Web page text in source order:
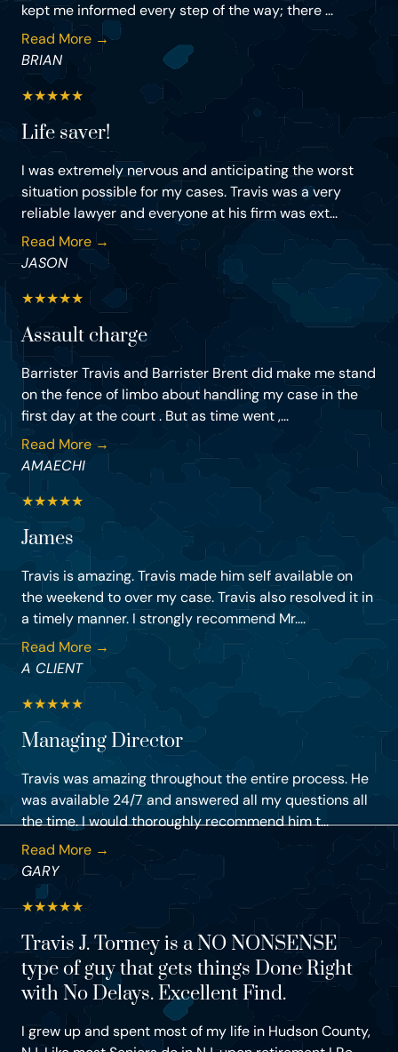
kept me informed every step of the way; there ...
Read More →
BRIAN
★★★★★
Life saver!
I was extremely nervous and anticipating the worst
situation possible for my cases. Travis was a very
reliable lawyer and everyone at his firm was ext...
Read More →
JASON
★★★★★
Assault charge
Barrister Travis and Barrister Brent did make me stand
on the fence of limbo about handling my case in the
first day at the court . But as time went ,...
Read More →
AMAECHI
★★★★★
James
Travis is amazing. Travis made him self available on
the weekend to over my case. Travis also resolved it in
a timely manner. I strongly recommend Mr....
Read More →
A CLIENT
★★★★★
Managing Director
Travis was amazing throughout the entire process. He
was available 24/7 and answered all my questions all
the time. I would thoroughly recommend him t...
Read More →
GARY
★★★★★
Travis J. Tormey is a NO NONSENSE
type of guy that gets things Done Right
with No Delays. Excellent Find.
I grew up and spent most of my life in Hudson County,